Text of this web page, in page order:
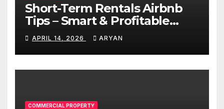
Short-Term Rentals Airbnb
Tips – Smart & Profitable
Guide
APRIL 14, 2026 ARYAN
COMMERCIAL PROPERTY